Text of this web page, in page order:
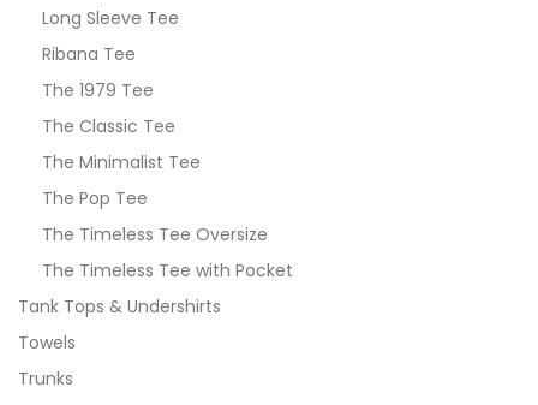
Long Sleeve Tee
Ribana Tee
The 1979 Tee
The Classic Tee
The Minimalist Tee
The Pop Tee
The Timeless Tee Oversize
The Timeless Tee with Pocket
Tank Tops & Undershirts
Towels
Trunks